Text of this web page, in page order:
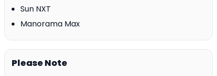
Sun NXT
Manorama Max
Please Note